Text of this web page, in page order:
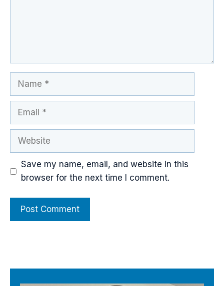
Name
Email
Website
Save my name, email, and website in this
browser for the next time I comment.